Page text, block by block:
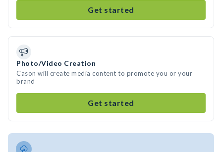
Get started
Photo/Video Creation
Cason will create media content to promote you or your
brand
Get started